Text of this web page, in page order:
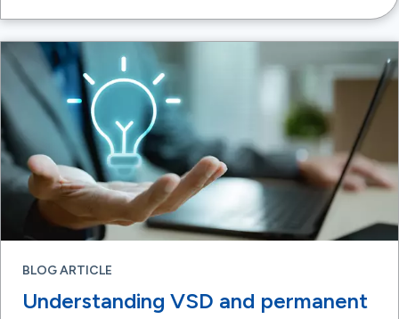
BLOG ARTICLE
Understanding VSD and permanent